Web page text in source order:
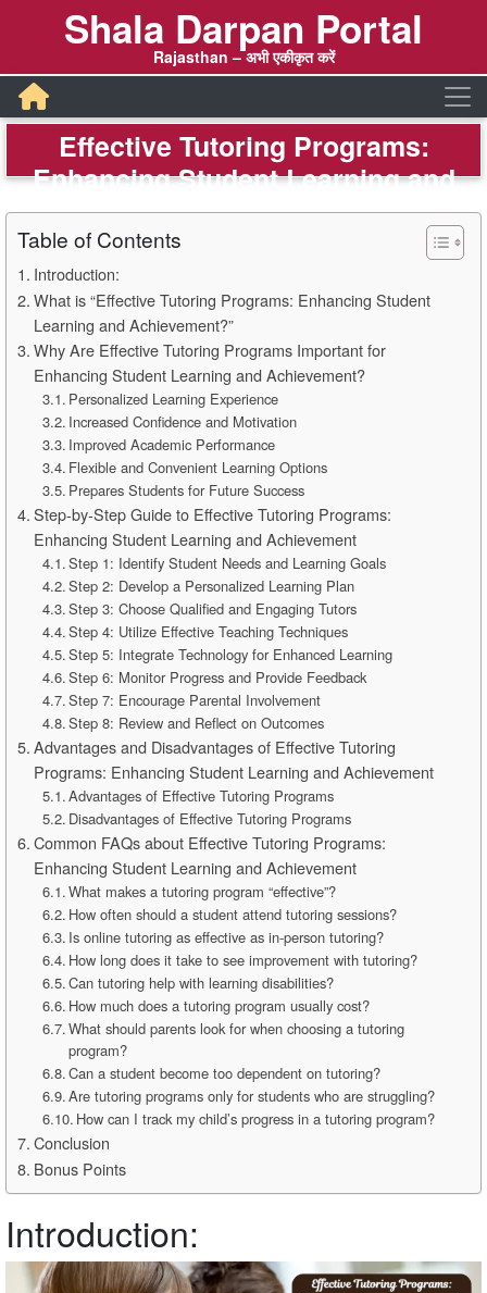
Shala Darpan Portal
Rajasthan – अभी एकीकृत करें
Effective Tutoring Programs:
Enhancing Student Learning and
Achievement – Shala Darpan
Table of Contents
Introduction:
What is “Effective Tutoring Programs: Enhancing Student
Learning and Achievement?”
Why Are Effective Tutoring Programs Important for
Enhancing Student Learning and Achievement?
Personalized Learning Experience
Increased Confidence and Motivation
Improved Academic Performance
Flexible and Convenient Learning Options
Prepares Students for Future Success
Step-by-Step Guide to Effective Tutoring Programs:
Enhancing Student Learning and Achievement
Step 1: Identify Student Needs and Learning Goals
Step 2: Develop a Personalized Learning Plan
Step 3: Choose Qualified and Engaging Tutors
Step 4: Utilize Effective Teaching Techniques
Step 5: Integrate Technology for Enhanced Learning
Step 6: Monitor Progress and Provide Feedback
Step 7: Encourage Parental Involvement
Step 8: Review and Reflect on Outcomes
Advantages and Disadvantages of Effective Tutoring
Programs: Enhancing Student Learning and Achievement
Advantages of Effective Tutoring Programs
Disadvantages of Effective Tutoring Programs
Common FAQs about Effective Tutoring Programs:
Enhancing Student Learning and Achievement
What makes a tutoring program “effective”?
How often should a student attend tutoring sessions?
Is online tutoring as effective as in-person tutoring?
How long does it take to see improvement with tutoring?
Can tutoring help with learning disabilities?
How much does a tutoring program usually cost?
What should parents look for when choosing a tutoring
program?
Can a student become too dependent on tutoring?
Are tutoring programs only for students who are struggling?
How can I track my child’s progress in a tutoring program?
Conclusion
Bonus Points
Introduction: